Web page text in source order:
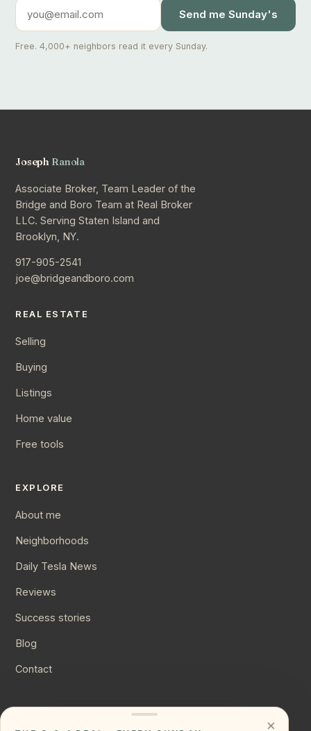
Send me Sunday's
Free. 4,000+ neighbors read it every Sunday.
Joseph Ranola
Associate Broker, Team Leader of the
Bridge and Boro Team at Real Broker
LLC. Serving Staten Island and
Brooklyn, NY.
917-905-2541
joe@bridgeandboro.com
REAL ESTATE
Selling
Buying
Listings
Home value
Free tools
EXPLORE
About me
Neighborhoods
Daily Tesla News
Reviews
Success stories
Blog
Contact
×